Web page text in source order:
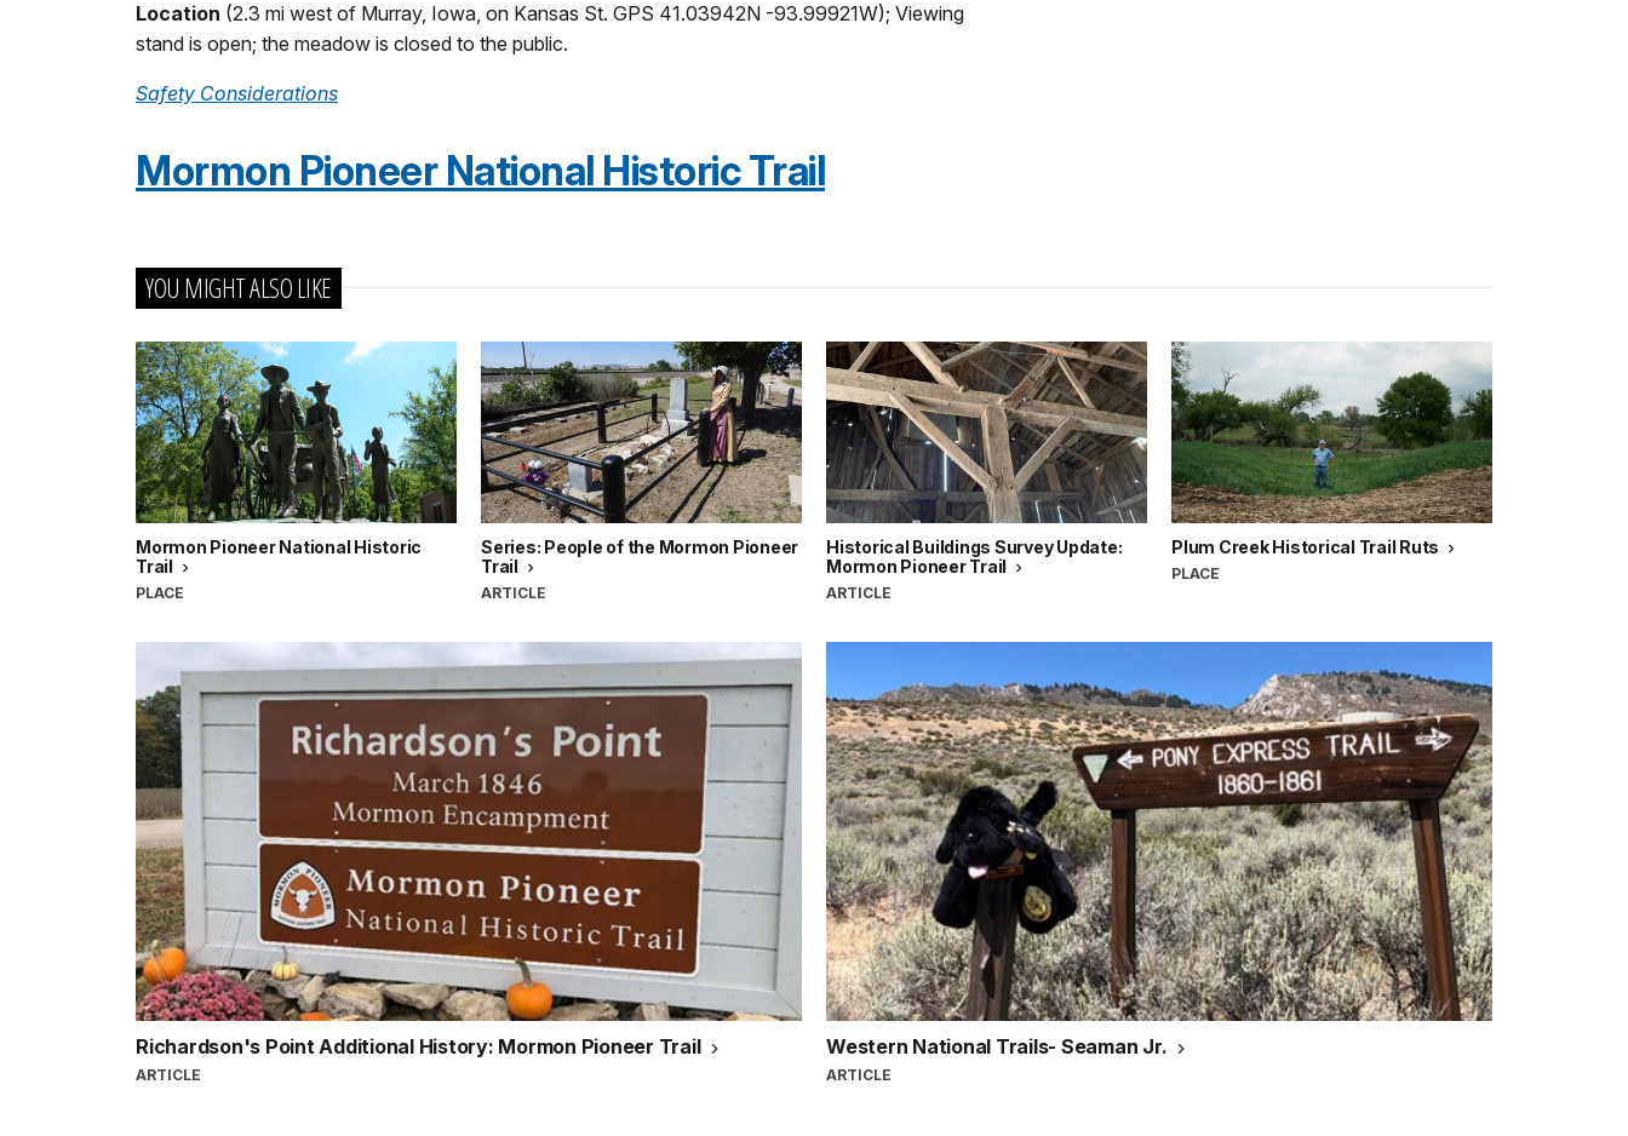
Location (2.3 mi west of Murray, Iowa, on Kansas St. GPS 41.03942N -93.99921W); Viewing
stand is open; the meadow is closed to the public.
Safety Considerations
Mormon Pioneer National Historic Trail
YOU MIGHT ALSO LIKE
Mormon Pioneer National Historic
Trail
PLACE
Series: People of the Mormon Pioneer
Trail
ARTICLE
Historical Buildings Survey Update:
Mormon Pioneer Trail
ARTICLE
Plum Creek Historical Trail Ruts
PLACE
Richardson's Point Additional History: Mormon Pioneer Trail
ARTICLE
Western National Trails- Seaman Jr.
ARTICLE